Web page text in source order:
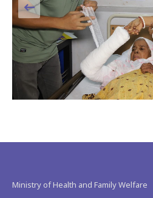
Ministry of Health and Family Welfare